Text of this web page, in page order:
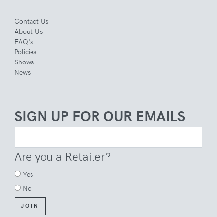
Contact Us
About Us
FAQ's
Policies
Shows
News
SIGN UP FOR OUR EMAILS
Are you a Retailer?
Yes
No
JOIN